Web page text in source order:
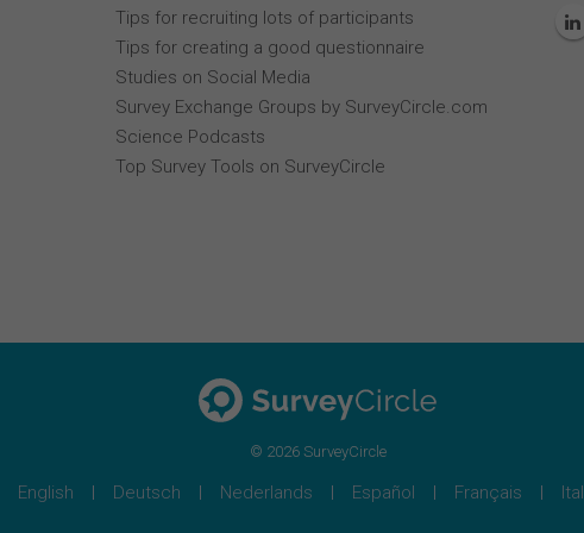
Tips for recruiting lots of participants
Tips for creating a good questionnaire
Studies on Social Media
Survey Exchange Groups by SurveyCircle.com
Science Podcasts
Top Survey Tools on SurveyCircle
© 2026 SurveyCircle
English Deutsch Nederlands Español Français